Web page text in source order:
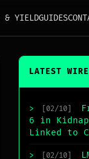
& YIELDGUIDES
LATEST WIRE
> [02/10]
6 in
Linked to
> [02/10]